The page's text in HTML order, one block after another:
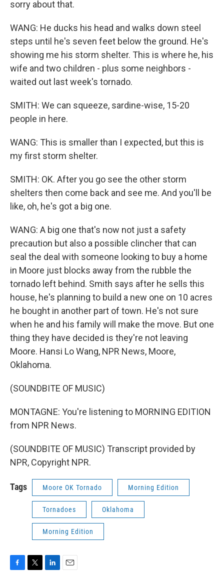
sorry about that.
WANG: He ducks his head and walks down steel
steps until he's seven feet below the ground. He's
showing me his storm shelter. This is where he, his
wife and two children - plus some neighbors -
waited out last week's tornado.
SMITH: We can squeeze, sardine-wise, 15-20
people in here.
WANG: This is smaller than I expected, but this is
my first storm shelter.
SMITH: OK. After you go see the other storm
shelters then come back and see me. And you'll be
like, oh, he's got a big one.
WANG: A big one that's now not just a safety
precaution but also a possible clincher that can
seal the deal with someone looking to buy a home
in Moore just blocks away from the rubble the
tornado left behind. Smith says after he sells this
house, he's planning to build a new one on 10 acres
he bought in another part of town. He's not sure
when he and his family will make the move. But one
thing they have decided is they're not leaving
Moore. Hansi Lo Wang, NPR News, Moore,
Oklahoma.
(SOUNDBITE OF MUSIC)
MONTAGNE: You're listening to MORNING EDITION
from NPR News.
(SOUNDBITE OF MUSIC) Transcript provided by
NPR, Copyright NPR.
Tags Moore OK Tornado Morning Edition
Tornadoes Oklahoma
Morning Edition